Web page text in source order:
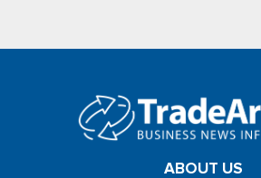
ABOUT US